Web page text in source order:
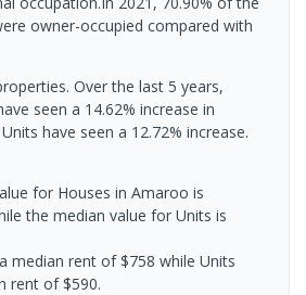
owner-occupied compared with
Over the last 5 years,
seen a 14.62% increase in
have seen a 12.72% increase.
for Houses in Amaroo is
the median value for Units is
median rent of $758 while Units
rent of $590.